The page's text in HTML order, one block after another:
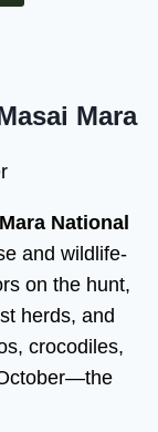
Mara
National
and wildlife-
on the hunt,
herds, and
crocodiles,